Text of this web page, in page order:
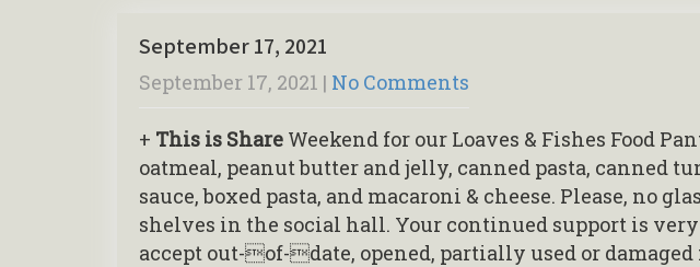
September 17, 2021
September 17, 2021 | No Comments
+ This is Share Weekend for our Loaves & Fishes Food
oatmeal, peanut butter and jelly, canned pasta, canned
sauce, boxed pasta, and macaroni & cheese. Please, no
shelves in the social hall. Your continued support is very
accept out-of-date, opened, partially used or damaged